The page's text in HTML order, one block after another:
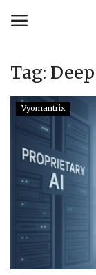
Login
Contact
Usanas Global
About Us
Vyomantrix
Events
Tag:
Vyomantrix